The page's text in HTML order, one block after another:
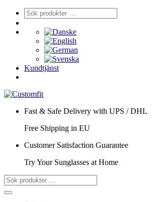
Kundtjänst
Fast & Safe Delivery with UPS / DHL
Free Shipping in EU
Customer Satisfaction Guarantee
Try Your Sunglasses at Home